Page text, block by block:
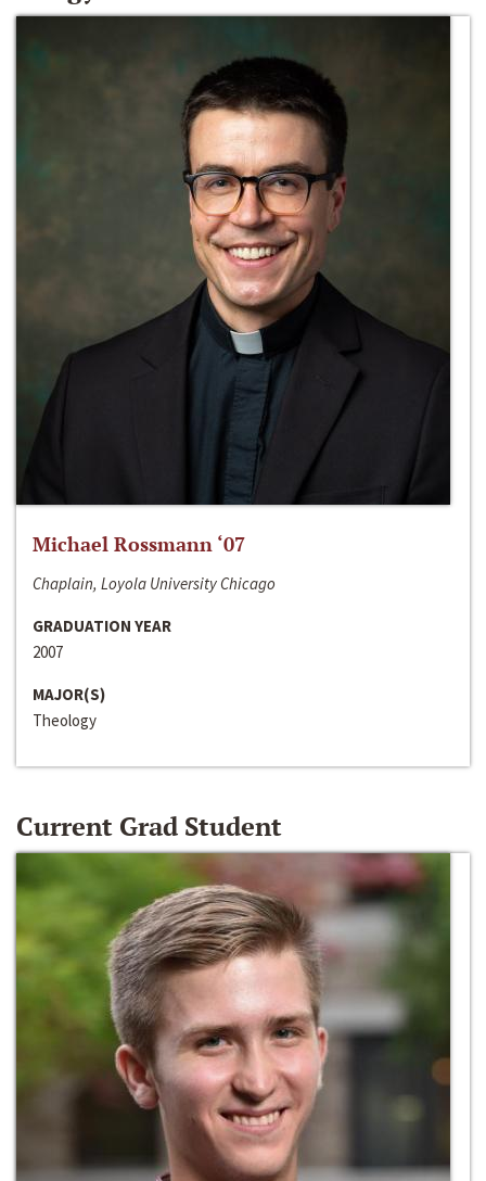
Michael Rossmann ‘07
Chaplain, Loyola University Chicago
GRADUATION YEAR
2007
MAJOR(S)
Theology
Current Grad Student